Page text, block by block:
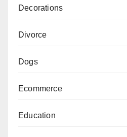
Decorations
Divorce
Dogs
Ecommerce
Education